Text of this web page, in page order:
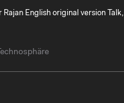
English original version